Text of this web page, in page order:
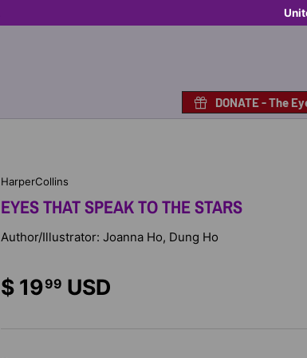
DONATE - The
HarperCollins
EYES THAT SPEAK TO THE STARS
Author/Illustrator: Joanna Ho, Dung Ho
$ 1999 USD